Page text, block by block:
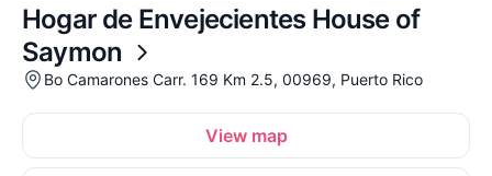
Hogar de Envejecientes House of
Saymon
Bo Camarones Carr. 169 Km 2.5, 00969, Puerto Rico
View map